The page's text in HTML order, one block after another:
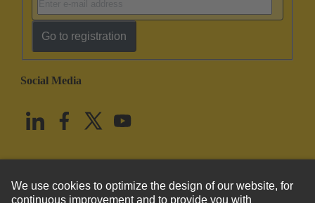
Go to registration
Social Media
United States English